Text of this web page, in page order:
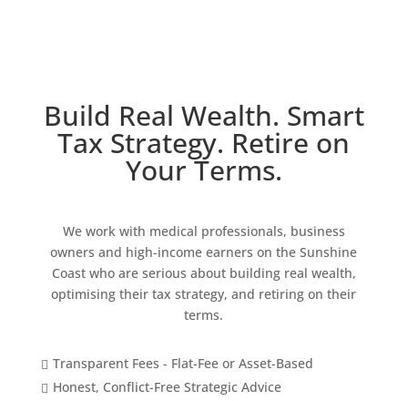
Build Real Wealth. Smart
Tax Strategy. Retire on
Your Terms.
We work with medical professionals, business
owners and high-income earners on the Sunshine
Coast who are serious about building real wealth,
optimising their tax strategy, and retiring on their
terms.
 Transparent Fees - Flat-Fee or Asset-Based
 Honest, Conflict-Free Strategic Advice